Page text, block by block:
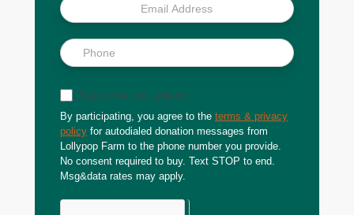
Sign up for text updates
By participating, you agree to the terms & privacy
policy for autodialed donation messages from
Lollypop Farm to the phone number you provide.
No consent required to buy. Text STOP to end.
Msg&data rates may apply.